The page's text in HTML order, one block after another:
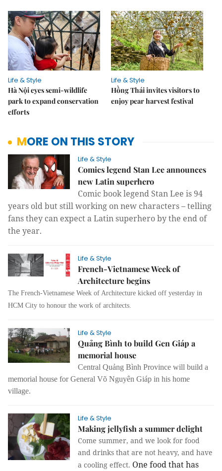
Life & Style
Hà Nội eyes semi-wildlife
park to expand conservation
efforts
Life & Style
Hồng Thái invites visitors to
enjoy pear harvest festival
MORE ON THIS STORY
Life & Style
Comics legend Stan Lee announces
new Latin superhero
Comic book legend Stan Lee is 94
years old but still working on new characters – telling
fans they can expect a Latin superhero by the end of
the year.
Life & Style
French-Vietnamese Week of
Architecture begins
The French-Vietnamese Week of Architecture kicked off yesterday in
HCM City to honour the work of architects.
Life & Style
Quảng Bình to build Gen Giáp a
memorial house
Central Quảng Bình Province will build a
memorial house for General Võ Nguyên Giáp in his home
village.
Life & Style
Making jellyfish a summer delight
Come summer, and we look for food
and drinks that are not heavy, and have
a cooling effect. One food that has